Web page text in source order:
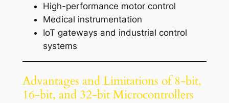
High-performance motor control
Medical instrumentation
IoT gateways and industrial control
systems
Advantages and Limitations of 8-bit,
16-bit, and 32-bit Microcontrollers